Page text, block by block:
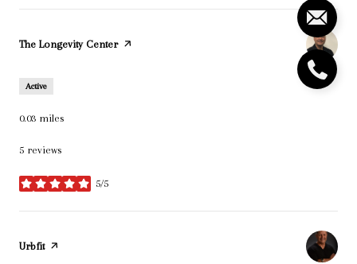
Visit the
The Longevity Centerpage on Yelp
Active
0.03 miles
5 reviews
5/5
stars
Visit the
Urbfitpage on Yelp